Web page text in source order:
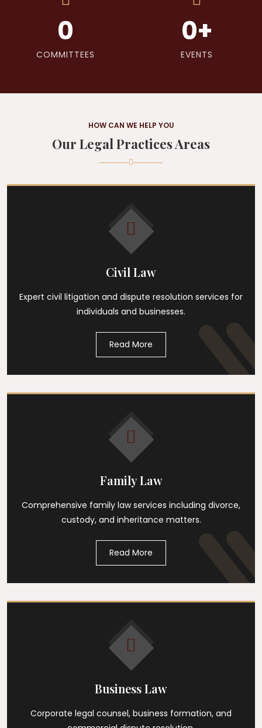
0
COMMITTEES
0+
EVENTS
HOW CAN WE HELP YOU
Our Legal Practices Areas
Civil Law
Expert civil litigation and dispute resolution services for
individuals and businesses.
Read More
Family Law
Comprehensive family law services including divorce,
custody, and inheritance matters.
Read More
Business Law
Corporate legal counsel, business formation, and